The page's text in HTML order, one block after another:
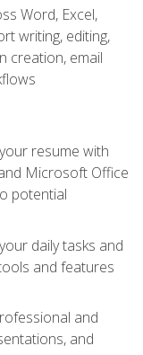
Word, Excel,
writing, editing,
creation, email
resume with
Microsoft Office
potential
daily tasks and
and features
and
and